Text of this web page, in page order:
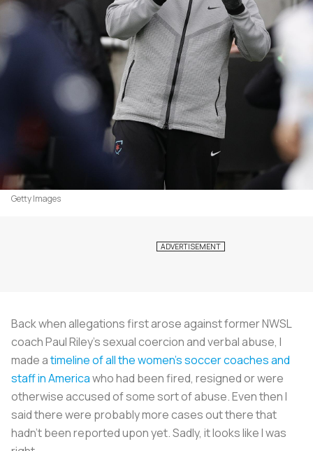
Getty Images
Back when allegations first arose against former NWSL
coach Paul Riley’s sexual coercion and verbal abuse, I
made atimeline of all the women’s soccer coaches and
staff in Americawho had been fired, resigned or were
otherwise accused of some sort of abuse. Even then I
said there were probably more cases out there that
hadn’t been reported upon yet. Sadly, it looks like I was